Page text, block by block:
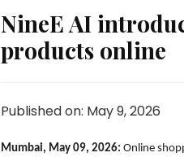
NineE AI
products online
Published on: May 9, 2026
Mumbai, May 09, 2026: Online